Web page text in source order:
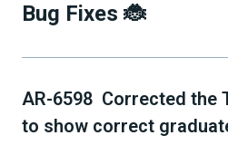
Bug Fixes 🐞
AR-6598 Corrected the
to show correct